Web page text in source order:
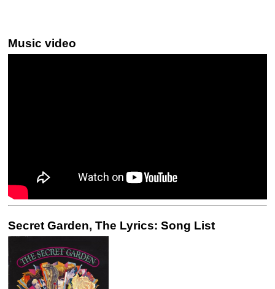
Music video
Secret Garden, The Lyrics: Song List